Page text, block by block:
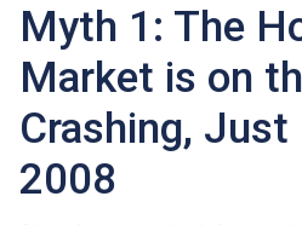
Myth 1: The
Market is on
Crashing, Just
2008